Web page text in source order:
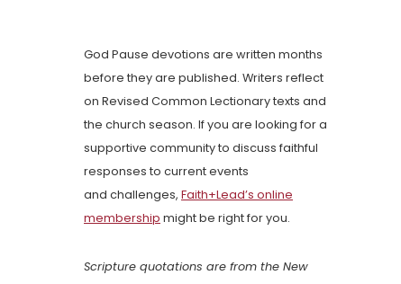
God Pause devotions are written months
before they are published. Writers reflect
on Revised Common Lectionary texts and
the church season. If you are looking for a
supportive community to discuss faithful
responses to current events
and challenges, Faith+Lead’s online
membership might be right for you.
Scripture quotations are from the New